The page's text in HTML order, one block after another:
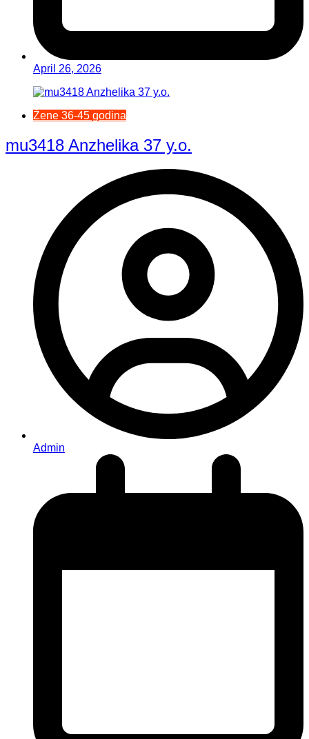
April 26, 2026
Žene 36-45 godina
mu3418 Anzhelika 37 y.o.
Admin